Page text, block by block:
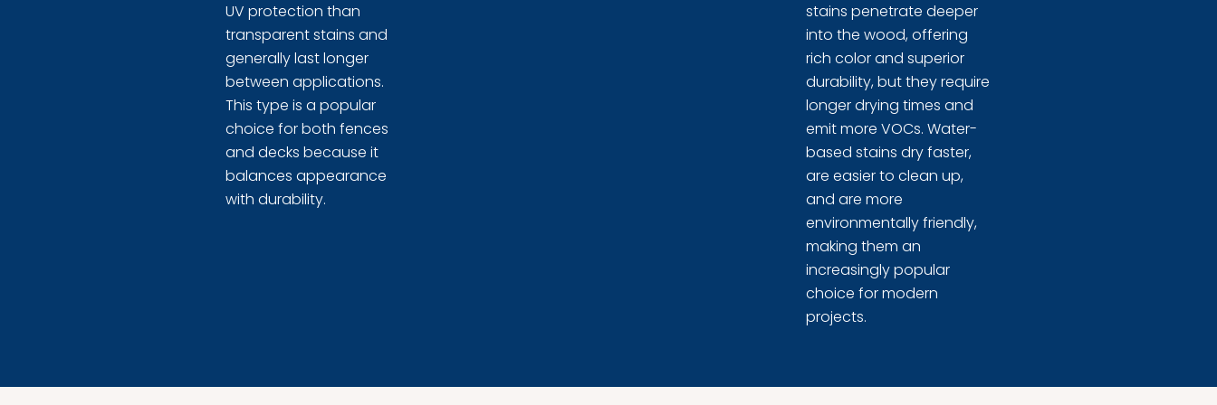
UV protection than
transparent stains and
generally last longer
between applications.
This type is a popular
choice for both fences
and decks because it
balances appearance
with durability.
stains penetrate deeper
into the wood, offering
rich color and superior
durability, but they require
longer drying times and
emit more VOCs. Water-
based stains dry faster,
are easier to clean up,
and are more
environmentally friendly,
making them an
increasingly popular
choice for modern
projects.